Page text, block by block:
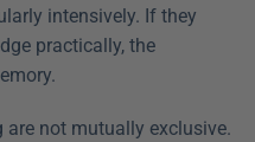
intensively. If they
practically, the
not mutually exclusive.